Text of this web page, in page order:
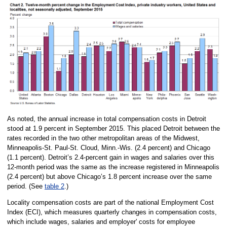
As noted, the annual increase in total compensation costs in Detroit
stood at 1.9 percent in September 2015. This placed Detroit between the
rates recorded in the two other metropolitan areas of the Midwest,
Minneapolis-St. Paul-St. Cloud, Minn.-Wis. (2.4 percent) and Chicago
(1.1 percent). Detroit’s 2.4-percent gain in wages and salaries over this
12-month period was the same as the increase registered in Minneapolis
(2.4 percent) but above Chicago’s 1.8 percent increase over the same
period. (See table 2.)
Locality compensation costs are part of the national Employment Cost
Index (ECI), which measures quarterly changes in compensation costs,
which include wages, salaries and employer' costs for employee